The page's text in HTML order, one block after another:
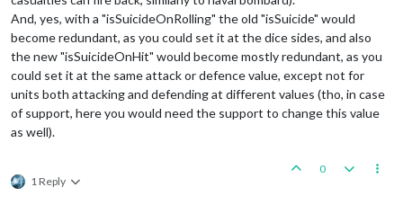
And, yes, with a "isSuicideOnRolling" the old "isSuicide" would
become redundant, as you could set it at the dice sides, and also
the new "isSuicideOnHit" would become mostly redundant, as you
could set it at the same attack or defence value, except not for
units both attacking and defending at different values (tho, in case
of support, here you would need the support to change this value
as well).
1 Reply
0